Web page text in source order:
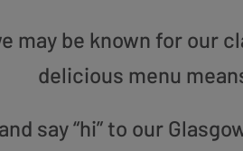
may be known for our
delicious menu
say “hi” to our